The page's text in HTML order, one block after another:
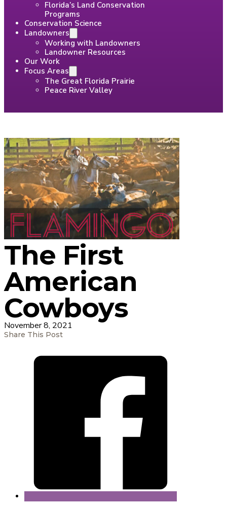
Florida’s Land Conservation
Programs
Conservation Science
Landowners
Working with Landowners
Landowner Resources
Our Work
Focus Areas
The Great Florida Prairie
Peace River Valley
The First
American
Cowboys
November 8, 2021
Share This Post